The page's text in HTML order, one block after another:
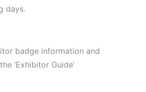
days.
badge information and
‘Exhibitor Guide’